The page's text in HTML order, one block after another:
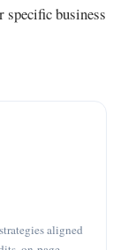
business
aligned